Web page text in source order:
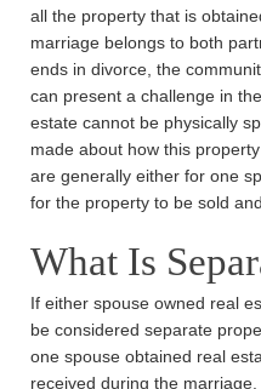
all the property that is
marriage belongs to both
ends in divorce, the
can present a challenge in
estate cannot be physically
made about how this
are generally either for one
for the property to be sold
What Is
If either spouse owned real
be considered separate
one spouse obtained real
received during the